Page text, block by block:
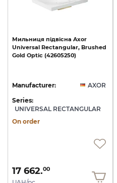
Мильниця підвісна Axor
Universal Rectangular, Brushed
Gold Optic (42605250)
Manufacturer:
AXOR
Series:
UNIVERSAL RECTANGULAR
On order
17 662.00